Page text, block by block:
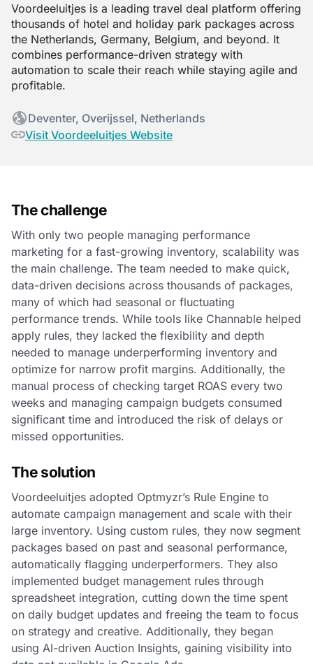
Voordeeluitjes is a leading travel deal platform offering
thousands of hotel and holiday park packages across
the Netherlands, Germany, Belgium, and beyond. It
combines performance-driven strategy with
automation to scale their reach while staying agile and
profitable.
Deventer, Overijssel, Netherlands
Visit Voordeeluitjes Website
The challenge
With only two people managing performance
marketing for a fast-growing inventory, scalability was
the main challenge. The team needed to make quick,
data-driven decisions across thousands of packages,
many of which had seasonal or fluctuating
performance trends. While tools like Channable helped
apply rules, they lacked the flexibility and depth
needed to manage underperforming inventory and
optimize for narrow profit margins. Additionally, the
manual process of checking target ROAS every two
weeks and managing campaign budgets consumed
significant time and introduced the risk of delays or
missed opportunities.
The solution
Voordeeluitjes adopted Optmyzr’s Rule Engine to
automate campaign management and scale with their
large inventory. Using custom rules, they now segment
packages based on past and seasonal performance,
automatically flagging underperformers. They also
implemented budget management rules through
spreadsheet integration, cutting down the time spent
on daily budget updates and freeing the team to focus
on strategy and creative. Additionally, they began
using AI-driven Auction Insights, gaining visibility into